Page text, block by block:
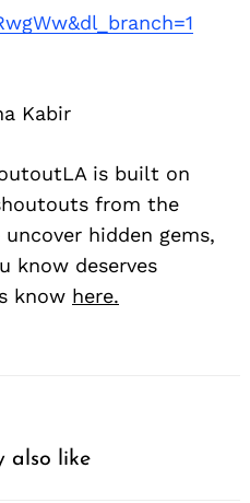
Kabir
is built on
from the
hidden gems,
know deserves
know here.
also like